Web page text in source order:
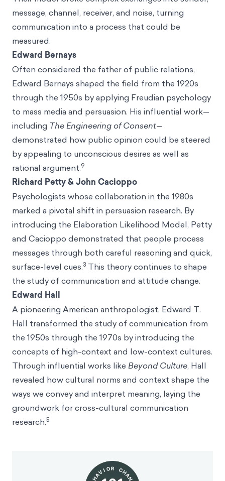
message, channel, receiver, and noise, turning
communication into a process that could be
measured.
Edward Bernays
Often considered the father of public relations,
Edward Bernays shaped the field from the 1920s
through the 1950s by applying Freudian psychology
to mass media and persuasion. His influential work—
including The Engineering of Consent—
demonstrated how public opinion could be steered
by appealing to unconscious desires as well as
rational argument.9
Richard Petty & John Cacioppo
Psychologists whose collaboration in the 1980s
marked a pivotal shift in persuasion research. By
introducing the Elaboration Likelihood Model, Petty
and Cacioppo demonstrated that people process
messages through both careful reasoning and quick,
surface-level cues.3 This theory continues to shape
the study of communication and attitude change.
Edward Hall
A pioneering American anthropologist, Edward T.
Hall transformed the study of communication from
the 1950s through the 1970s by introducing the
concepts of high-context and low-context cultures.
Through influential works like Beyond Culture, Hall
revealed how cultural norms and context shape the
ways we convey and interpret meaning, laying the
groundwork for cross-cultural communication
research.5